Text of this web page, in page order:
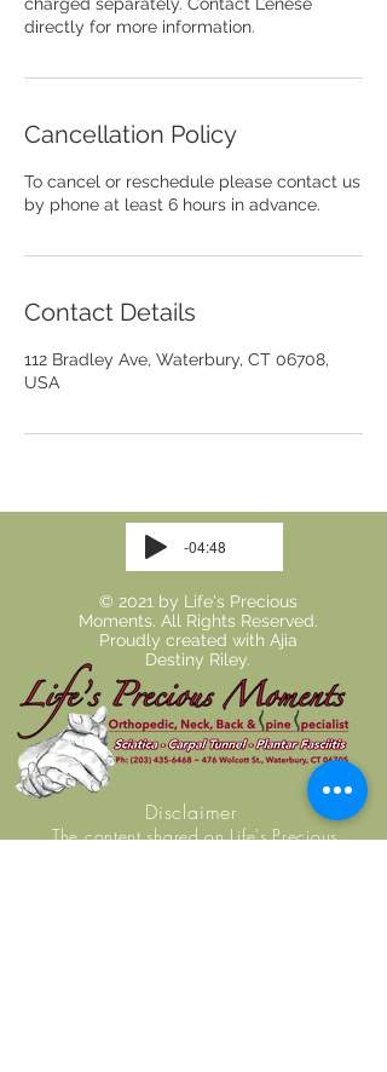
directly for more information.
Cancellation Policy
To cancel or reschedule please contact us
by phone at least 6 hours in advance.
Contact Details
112 Bradley Ave, Waterbury, CT 06708,
USA
-04:48
© 2021 by Life's Precious
Moments. All Rights Reserved.
Proudly created with Ajia
Destiny Riley.
Disclaimer
The content shared on Life's Precious